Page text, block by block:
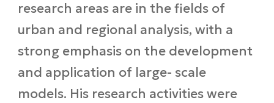
research areas are in the fields of
urban and regional analysis, with a
strong emphasis on the development
and application of large- scale
models. His research activities were